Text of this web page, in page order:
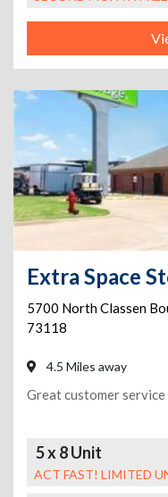
5700 North Classen
73118
4.5 Miles away
Great customer service
5 x 8 Unit
ACT FAST! LIMITED